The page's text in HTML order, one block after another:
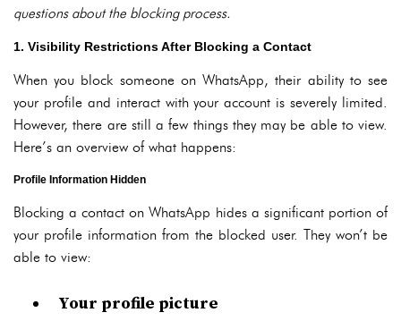
questions about the blocking process.
1. Visibility Restrictions After Blocking a Contact
When you block someone on WhatsApp, their ability to see
your profile and interact with your account is severely limited.
However, there are still a few things they may be able to view.
Here’s an overview of what happens:
Profile Information Hidden
Blocking a contact on WhatsApp hides a significant portion of
your profile information from the blocked user. They won’t be
able to view:
Your profile picture